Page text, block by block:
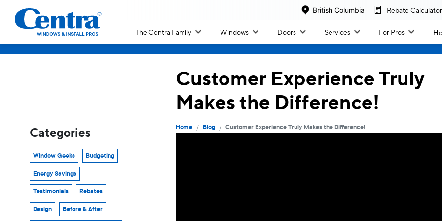
British Columbia Rebate Calculator
The Centra Family Windows Doors Services For Pros
Doors
Categories
Window Geeks Budgeting
Energy Savings
Testimonials Rebates
Design Before & After
Customer Experience Truly
Makes the Difference!
Home / Blog / Customer Experience Truly Makes the Difference!